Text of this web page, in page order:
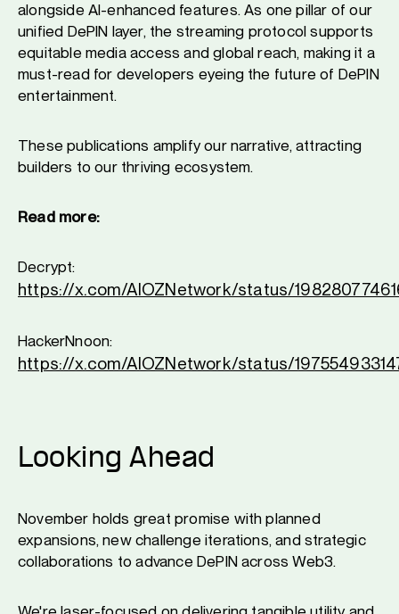
alongside AI-enhanced features. As one pillar of our
unified DePIN layer, the streaming protocol supports
equitable media access and global reach, making it a
must-read for developers eyeing the future of DePIN
entertainment.
These publications amplify our narrative, attracting
builders to our thriving ecosystem.
Read more:
Decrypt:
https://x.com/AIOZNetwork/status/
HackerNnoon:
https://x.com/AIOZNetwork/status/
Looking Ahead
November holds great promise with planned
expansions, new challenge iterations, and strategic
collaborations to advance DePIN across Web3.